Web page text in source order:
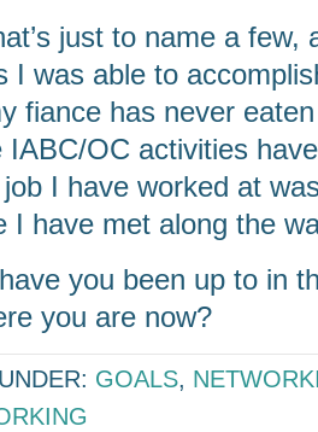
just to name a few,
I was able to
fiance has never
IABC/OC activities
I have worked at
I have met along the
you been up to in
you are now?
GOALS,